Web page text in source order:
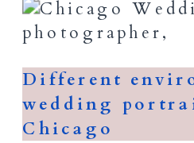
Different
wedding
Chicago